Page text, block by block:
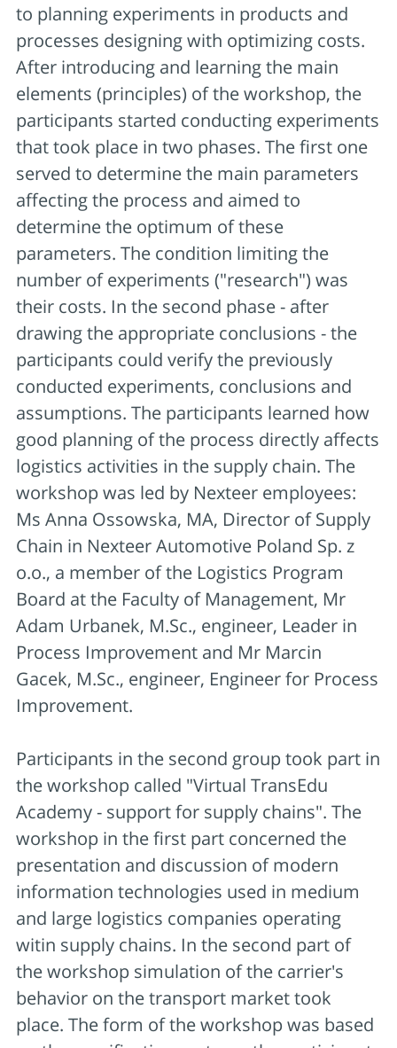
to planning experiments in products and
processes designing with optimizing costs.
After introducing and learning the main
elements (principles) of the workshop, the
participants started conducting experiments
that took place in two phases. The first one
served to determine the main parameters
affecting the process and aimed to
determine the optimum of these
parameters. The condition limiting the
number of experiments ("research") was
their costs. In the second phase - after
drawing the appropriate conclusions - the
participants could verify the previously
conducted experiments, conclusions and
assumptions. The participants learned how
good planning of the process directly affects
logistics activities in the supply chain. The
workshop was led by Nexteer employees:
Ms Anna Ossowska, MA, Director of Supply
Chain in Nexteer Automotive Poland Sp. z
o.o., a member of the Logistics Program
Board at the Faculty of Management, Mr
Adam Urbanek, M.Sc., engineer, Leader in
Process Improvement and Mr Marcin
Gacek, M.Sc., engineer, Engineer for Process
Improvement.
Participants in the second group took part in
the workshop called "Virtual TransEdu
Academy - support for supply chains". The
workshop in the first part concerned the
presentation and discussion of modern
information technologies used in medium
and large logistics companies operating
witin supply chains. In the second part of
the workshop simulation of the carrier's
behavior on the transport market took
place. The form of the workshop was based